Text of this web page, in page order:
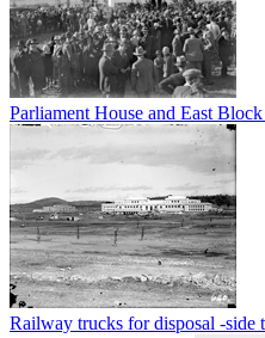
Parliament House and East
Railway trucks for disposal -